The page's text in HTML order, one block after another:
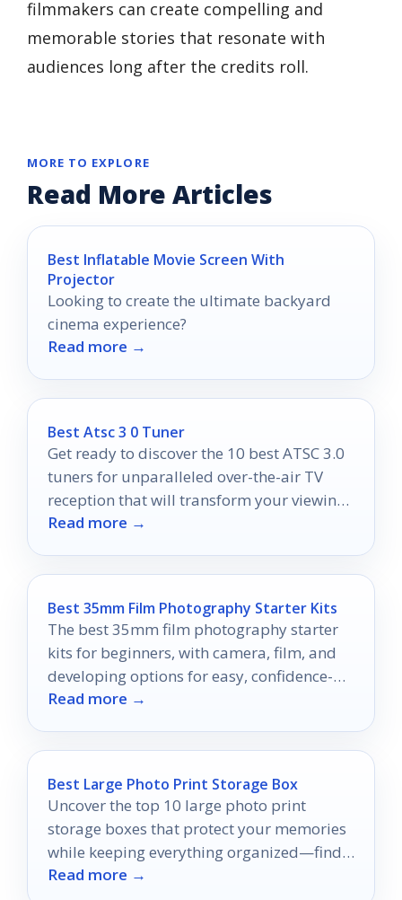
filmmakers can create compelling and
memorable stories that resonate with
audiences long after the credits roll.
MORE TO EXPLORE
Read More Articles
Best Inflatable Movie Screen With
Projector
Looking to create the ultimate backyard
cinema experience?
Read more →
Best Atsc 3 0 Tuner
Get ready to discover the 10 best ATSC 3.0
tuners for unparalleled over-the-air TV
reception that will transform your viewing
experience forever.
Read more →
Best 35mm Film Photography Starter Kits
The best 35mm film photography starter
kits for beginners, with camera, film, and
developing options for easy, confidence-
building starts.
Read more →
Best Large Photo Print Storage Box
Uncover the top 10 large photo print
storage boxes that protect your memories
while keeping everything organized—find
the perfect fit for your collection!
Read more →